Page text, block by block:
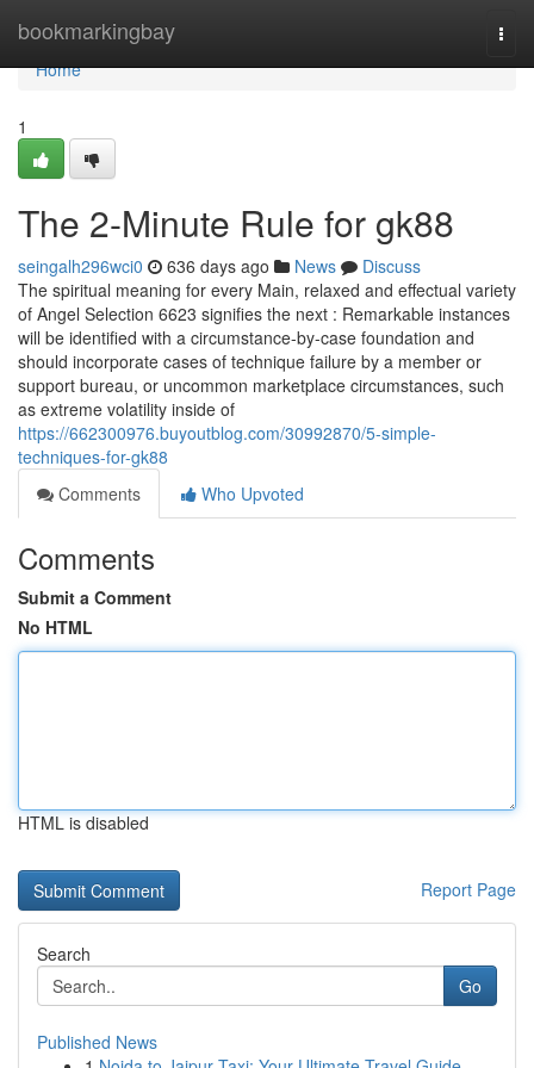
bookmarkingbay
Home
Home
1
The 2-Minute Rule for gk88
seingalh296wci0 636 days ago News
Discuss
The spiritual meaning for every Main, relaxed and effectual variety
of Angel Selection 6623 signifies the next : Remarkable instances
will be identified with a circumstance-by-case foundation and
should incorporate cases of technique failure by a member or
support bureau, or uncommon marketplace circumstances, such
as extreme volatility inside of
https://662300976.buyoutblog.com/30992870/5-simple-
techniques-for-gk88
Comments
Who Upvoted
Comments
Submit a Comment
No HTML
HTML is disabled
Report Page
Search
Go
Published News